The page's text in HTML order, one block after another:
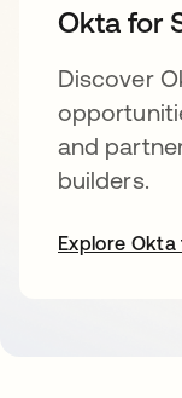
Okta for
Discover
and
builders.
Explore Okta